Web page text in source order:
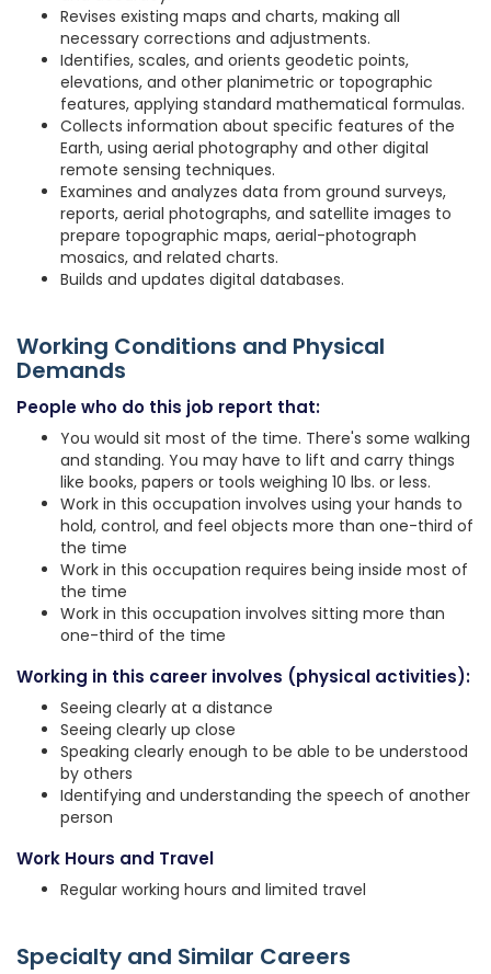
Revises existing maps and charts, making all
necessary corrections and adjustments.
Identifies, scales, and orients geodetic points,
elevations, and other planimetric or topographic
features, applying standard mathematical formulas.
Collects information about specific features of the
Earth, using aerial photography and other digital
remote sensing techniques.
Examines and analyzes data from ground surveys,
reports, aerial photographs, and satellite images to
prepare topographic maps, aerial-photograph
mosaics, and related charts.
Builds and updates digital databases.
Working Conditions and Physical
Demands
People who do this job report that:
You would sit most of the time. There's some walking
and standing. You may have to lift and carry things
like books, papers or tools weighing 10 lbs. or less.
Work in this occupation involves using your hands to
hold, control, and feel objects more than one-third of
the time
Work in this occupation requires being inside most of
the time
Work in this occupation involves sitting more than
one-third of the time
Working in this career involves (physical activities):
Seeing clearly at a distance
Seeing clearly up close
Speaking clearly enough to be able to be understood
by others
Identifying and understanding the speech of another
person
Work Hours and Travel
Regular working hours and limited travel
Specialty and Similar Careers